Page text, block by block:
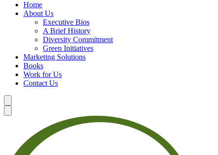
Home
About Us
Executive Bios
A Brief History
Diversity Commitment
Green Initiatives
Marketing Solutions
Books
Work for Us
Contact Us